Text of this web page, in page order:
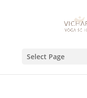
Select Page